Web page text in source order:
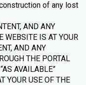
of any lost
AND ANY
WEBSITE IS AT YOUR
AND ANY
THE PORTAL
AVAILABLE”
YOUR USE OF THE